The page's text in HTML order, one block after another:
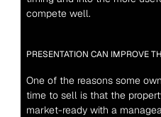
compete well.
PRESENTATION CAN IMPROVE
One of the reasons some
time to sell is that the
market-ready with a